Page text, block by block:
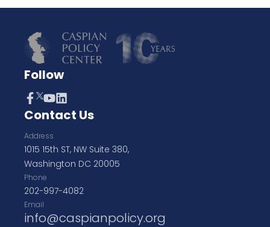
Follow
Contact Us
Address
1015 15th ST, NW Suite 380,
Washington DC 20005
Phone
202-997-4082
Email
info@caspianpolicy.org